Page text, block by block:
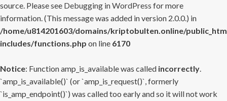
source. Please see Debugging in WordPress for more
information. (This message was added in version 2.0.0.) in
/home/u814201603/domains/kriptobulten.online/
includes/functions.php on line 6170
Notice: Function amp_is_available was called incorrectly.
`amp_is_available()` (or `amp_is_request()`, formerly
`is_amp_endpoint()`) was called too early and so it will not work